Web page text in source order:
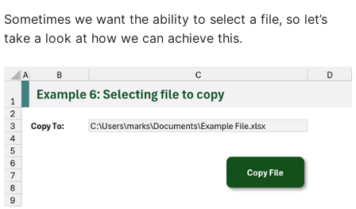
Sometimes we want the ability to select a file, so let’s
take a look at how we can achieve this.